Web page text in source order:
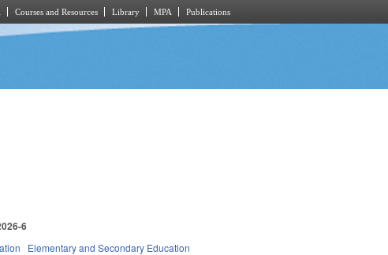
Courses and Resources Library MPA Publications
6
Elementary and Secondary Education